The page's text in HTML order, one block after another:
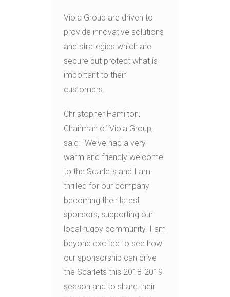
Viola Group are driven to
provide innovative solutions
and strategies which are
secure but protect what is
important to their
customers.
Christopher Hamilton,
Chairman of Viola Group,
said: “We’ve had a very
warm and friendly welcome
to the Scarlets and I am
thrilled for our company
becoming their latest
sponsors, supporting our
local rugby community. I am
beyond excited to see how
our sponsorship can drive
the Scarlets this 2018-2019
season and to share their